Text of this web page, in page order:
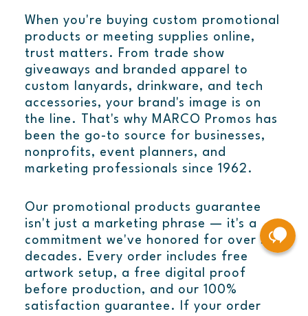
When you're buying custom promotional
products or meeting supplies online,
trust matters. From trade show
giveaways and branded apparel to
custom lanyards, drinkware, and tech
accessories, your brand's image is on
the line. That's why MARCO Promos has
been the go-to source for businesses,
nonprofits, event planners, and
marketing professionals since 1962.
Our promotional products guarantee
isn't just a marketing phrase — it's a
commitment we've honored for over six
decades. Every order includes free
artwork setup, a free digital proof
before production, and our 100%
satisfaction guarantee. If your order